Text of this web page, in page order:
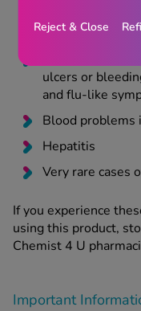
Swollen face
ulcers or
and flu-like
Blood problems
Hepatitis
Very rare cases
If you experience
using this product,
Chemist 4 U
Important
Reject & Close